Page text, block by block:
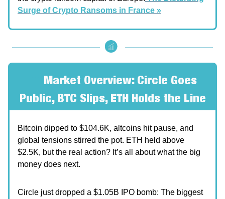
Surge of Crypto Ransoms in France »
Market Overview: Circle Goes
Public, BTC Slips, ETH Holds the Line
Bitcoin dipped to $104.6K, altcoins hit pause, and
global tensions stirred the pot. ETH held above
$2.5K, but the real action? It’s all about what the big
money does next.
Circle just dropped a $1.05B IPO bomb: The biggest